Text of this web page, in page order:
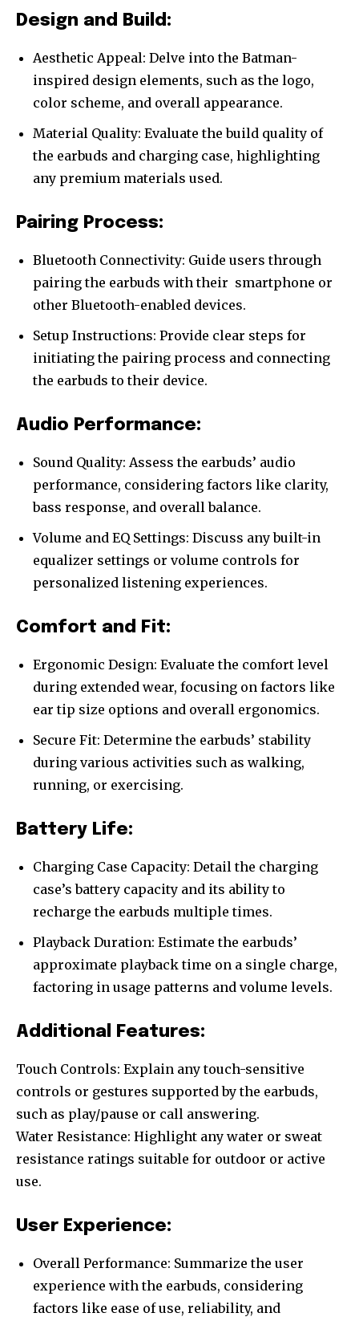
Design and Build:
Aesthetic Appeal: Delve into the Batman-
inspired design elements, such as the logo,
color scheme, and overall appearance.
Material Quality: Evaluate the build quality of
the earbuds and charging case, highlighting
any premium materials used.
Pairing Process:
Bluetooth Connectivity: Guide users through
pairing the earbuds with their smartphone or
other Bluetooth-enabled devices.
Setup Instructions: Provide clear steps for
initiating the pairing process and connecting
the earbuds to their device.
Audio Performance:
Sound Quality: Assess the earbuds’ audio
performance, considering factors like clarity,
bass response, and overall balance.
Volume and EQ Settings: Discuss any built-in
equalizer settings or volume controls for
personalized listening experiences.
Comfort and Fit:
Ergonomic Design: Evaluate the comfort level
during extended wear, focusing on factors like
ear tip size options and overall ergonomics.
Secure Fit: Determine the earbuds’ stability
during various activities such as walking,
running, or exercising.
Battery Life:
Charging Case Capacity: Detail the charging
case’s battery capacity and its ability to
recharge the earbuds multiple times.
Playback Duration: Estimate the earbuds’
approximate playback time on a single charge,
factoring in usage patterns and volume levels.
Additional Features:
Touch Controls: Explain any touch-sensitive
controls or gestures supported by the earbuds,
such as play/pause or call answering.
Water Resistance: Highlight any water or sweat
resistance ratings suitable for outdoor or active
use.
User Experience:
Overall Performance: Summarize the user
experience with the earbuds, considering
factors like ease of use, reliability, and